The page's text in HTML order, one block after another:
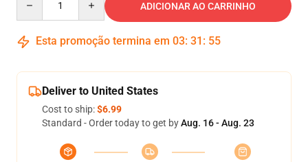
ADICIONAR AO CARRINHO
Esta promoção termina em 03: 31 : 54
Deliver to United States
Cost to ship:$6.99
Standard - Order today to get byAug. 16 - Aug. 23